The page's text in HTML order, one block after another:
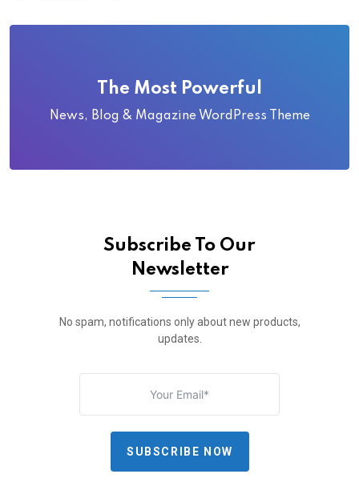
The Most Powerful
News, Blog & Magazine WordPress Theme
Subscribe To Our
Newsletter
No spam, notifications only about new products,
updates.
SUBSCRIBE NOW